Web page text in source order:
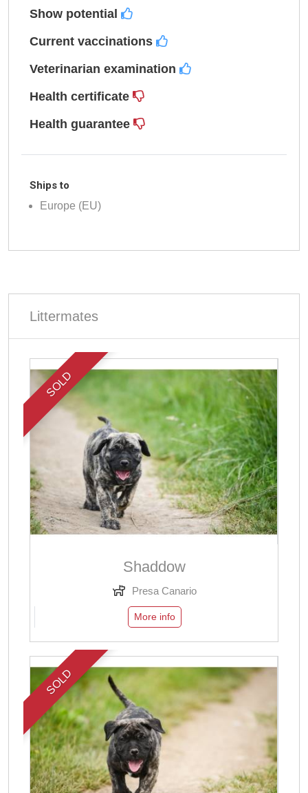
Show potential
Current vaccinations
Veterinarian examination
Health certificate
Health guarantee
Ships to
Europe (EU)
Littermates
SOLD
Shaddow
Presa Canario
More info
SOLD